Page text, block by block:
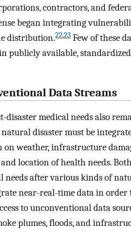
contractors, and
began integrating
distribution.22,23 Few of these
publicly available,
Data Streams
medical needs also
disaster must be
weather, infrastructure
location of health needs.
after various kinds of
near-real-time data in
to unconventional data
plumes, floods, and